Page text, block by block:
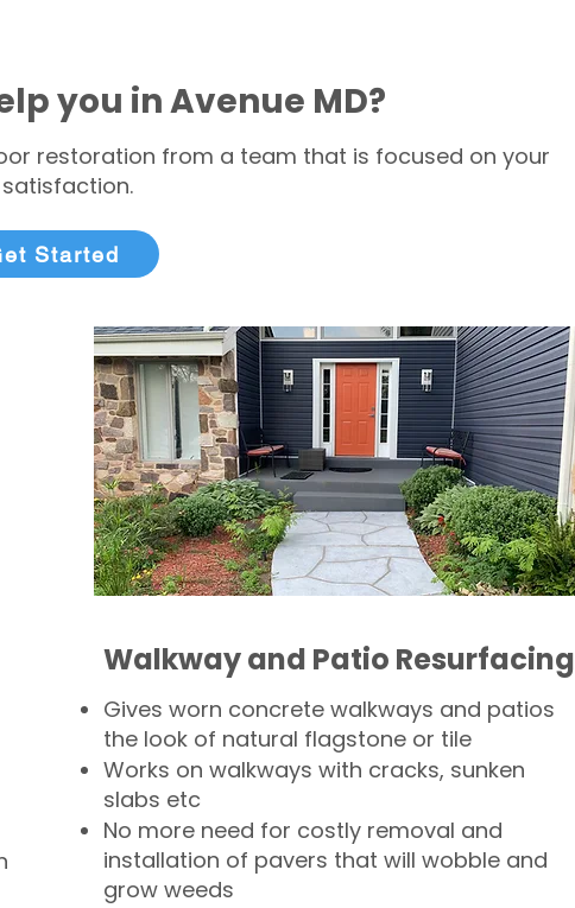
you in Avenue MD?
restoration from a team that is focused on your
satisfaction.
Started
Walkway and Patio Resurfacing
Gives worn concrete walkways and patios
the look of natural flagstone or tile​
Works on walkways with cracks, sunken
slabs etc
No more need for costly removal and
installation of pavers that will wobble and
grow weeds